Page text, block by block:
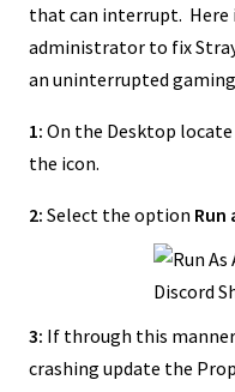
that can interrupt. Here
administrator to fix
an uninterrupted
1: On the Desktop
the icon.
2: Select the option Run
3: If through this
crashing update the